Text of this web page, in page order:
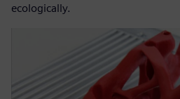
ecologically.